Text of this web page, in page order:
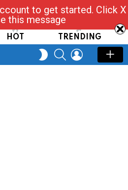
Tap & Ask
HOT TRENDING
SWITCH
SKIN
SEARCHLOGIN
to get started. Click X
this message